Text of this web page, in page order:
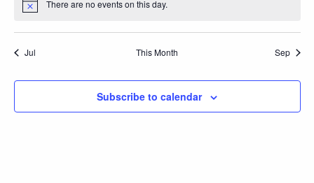
Notice There are no events on this day.
Jul This Month Sep
Subscribe to calendar